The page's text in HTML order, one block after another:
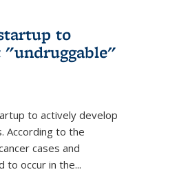
to
"undruggable"
to actively develop
According to the
cases and
to occur in the...